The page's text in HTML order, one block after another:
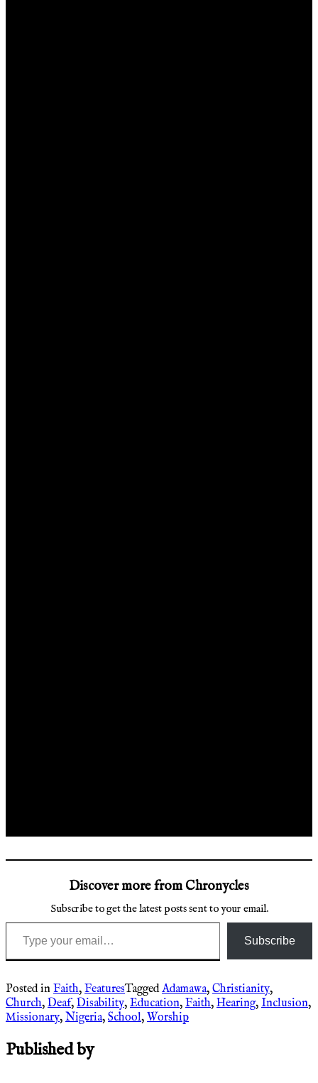
Discover more from Chronycles
Subscribe to get the latest posts sent to your email.
Type your email…
Subscribe
Posted in Faith, FeaturesTaggedAdamawa, Christianity,
Church, Deaf, Disability, Education, Faith, Hearing, Inclusion,
Missionary, Nigeria, School, Worship
Published by